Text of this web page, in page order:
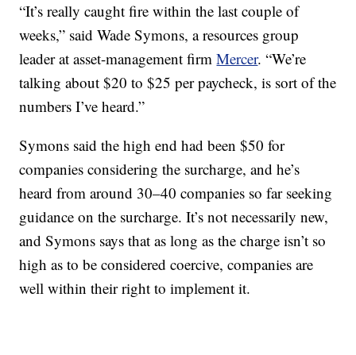
“It’s really caught fire within the last couple of
weeks,” said Wade Symons, a resources group
leader at asset-management firmMercer. “We’re
talking about $20 to $25 per paycheck, is sort of the
numbers I’ve heard.”
Symons said the high end had been $50 for
companies considering the surcharge, and he’s
heard from around 30–40 companies so far seeking
guidance on the surcharge. It’s not necessarily new,
and Symons says that as long as the charge isn’t so
high as to be considered coercive, companies are
well within their right to implement it.